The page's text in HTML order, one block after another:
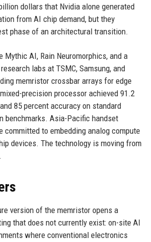
dollars that Nvidia alone generated
from AI chip demand, but they
phase of an architectural transition.
Mythic AI, Rain Neuromorphics, and a
labs at TSMC, Samsung, and
memristor crossbar arrays for edge
precision processor achieved 91.2
85 percent accuracy on standard
benchmarks. Asia-Pacific handset
committed to embedding analog compute
devices. The technology is moving from
version of the memristor opens a
that does not currently exist: on-site AI
where conventional electronics